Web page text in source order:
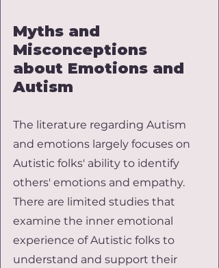
Myths and
Misconceptions
about Emotions and
Autism
The literature regarding Autism
and emotions largely focuses on
Autistic folks' ability to identify
others' emotions and empathy.
There are limited studies that
examine the inner emotional
experience of Autistic folks to
understand and support their